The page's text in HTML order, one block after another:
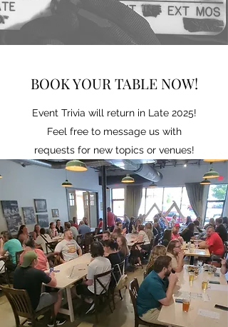
BOOK YOUR TABLE NOW!
Event Trivia will return in Late 2025!
Feel free to message us with
requests for new topics or venues!